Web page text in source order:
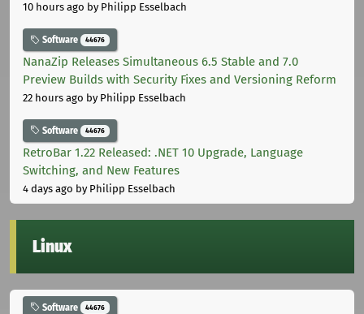
10 hours ago by Philipp Esselbach
Software 44676
NanaZip Releases Simultaneous 6.5 Stable and 7.0
Preview Builds with Security Fixes and Versioning Reform
22 hours ago by Philipp Esselbach
Software 44676
RetroBar 1.22 Released: .NET 10 Upgrade, Language
Switching, and New Features
4 days ago by Philipp Esselbach
Linux
Software 44676